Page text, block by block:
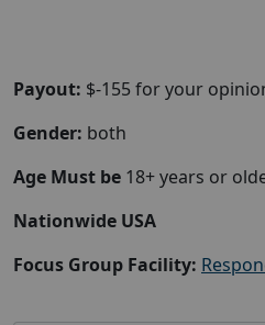
Payout: $-155 for your
Gender: both
Age Must be 18+ years or
Nationwide USA
Focus Group Facility: